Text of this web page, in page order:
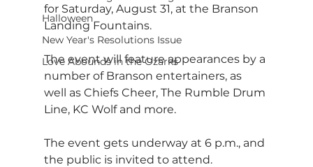
Halloween
New Year's Resolutions Issue
Love Abounds in the Ozarks
for Saturday, August 31, at the Branson
Landing Fountains.
The event will feature appearances by a
number of Branson entertainers, as
well as Chiefs Cheer, The Rumble Drum
Line, KC Wolf and more.
The event gets underway at 6 p.m., and
the public is invited to attend.